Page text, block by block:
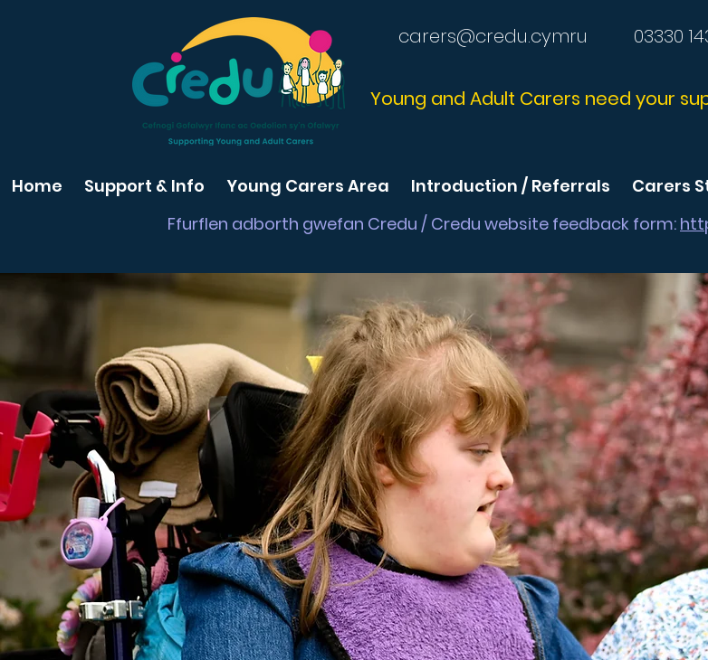
carers@credu.cymru 03330
Young and Adult Carers need your
Home Support & Info Young Carers Area Introduction / Referrals Carers
Ffurflen adborth gwefan Credu / Credu website feedback form: